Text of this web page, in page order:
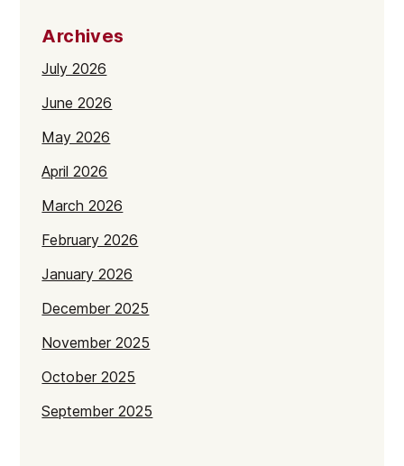
Archives
July 2026
June 2026
May 2026
April 2026
March 2026
February 2026
January 2026
December 2025
November 2025
October 2025
September 2025